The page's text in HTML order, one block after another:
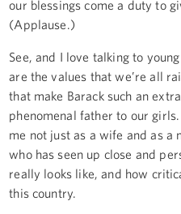
our blessings come a duty to
(Applause.)
See, and I love talking to
are the values that we’re all
that make Barack such an
phenomenal father to our
me not just as a wife and as a
who has seen up close and
really looks like, and how
this country.